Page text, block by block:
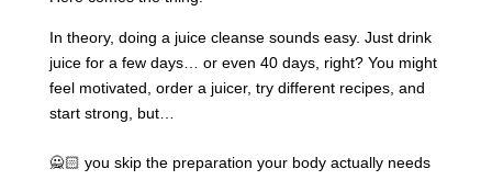
In theory, doing a juice cleanse sounds easy. Just drink
juice for a few days… or even 40 days, right? You might
feel motivated, order a juicer, try different recipes, and
start strong, but…
🙅🏻 you skip the preparation your body actually needs